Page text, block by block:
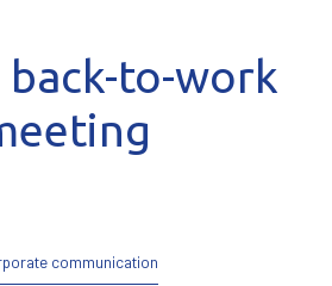
communication
back-to-work